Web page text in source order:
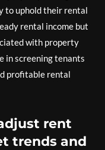
to uphold their rental
rental income but
with property
in screening tenants
profitable rental
rent
trends and